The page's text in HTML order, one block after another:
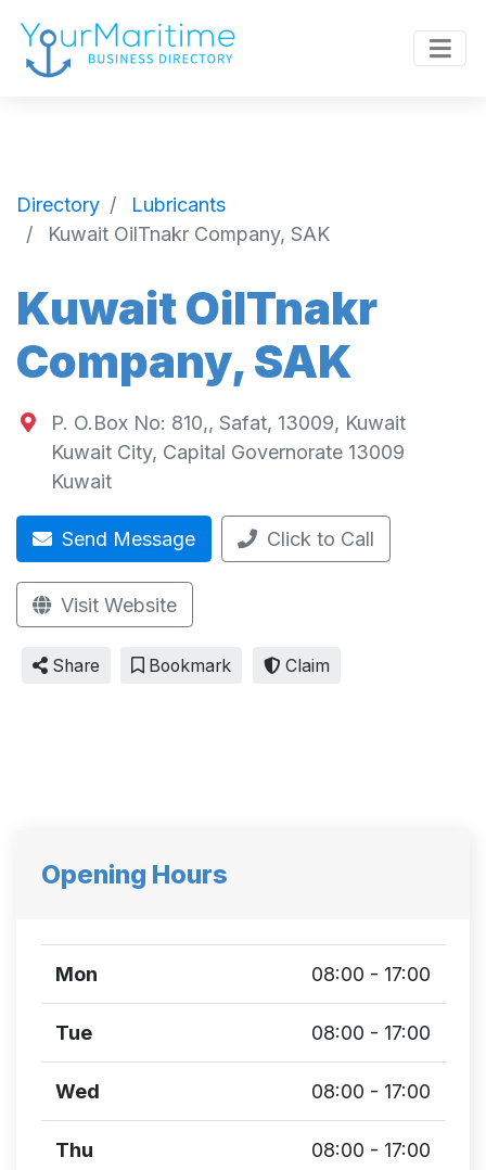
Directory
Lubricants
Kuwait OilTnakr Company, SAK
Kuwait OilTnakr
Company, SAK
P. O.Box No: 810,, Safat, 13009, Kuwait
Kuwait City, Capital Governorate 13009
Kuwait
Send Message Click to Call
Visit Website
Share Bookmark Claim
Opening Hours
Mon 08:00 - 17:00
Tue 08:00 - 17:00
Wed 08:00 - 17:00
Thu 08:00 - 17:00